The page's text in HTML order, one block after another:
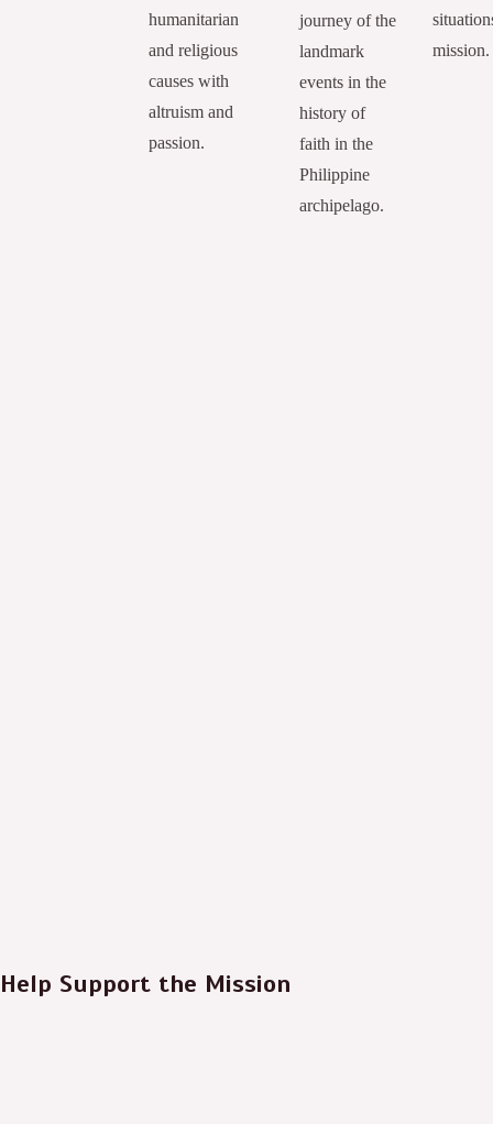
humanitarian
and religious
causes with
altruism and
passion.
journey of the
landmark
events in the
history of
faith in the
Philippine
archipelago.
mission.
Help Support the Mission